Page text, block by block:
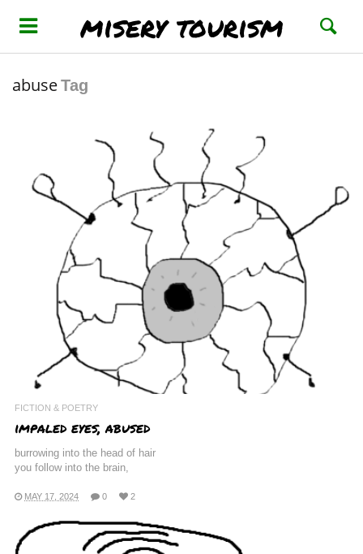
misery tourism
abuseTag
FICTION & POETRY
impaled eyes, abused
burrowing into the head of hair
you follow into the brain,
MAY 17, 2024 0 2